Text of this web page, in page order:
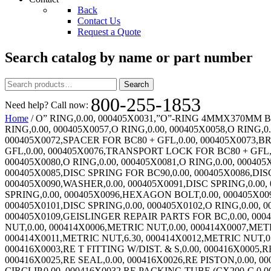
Back
Contact Us
Request a Quote
Search catalog by name or part number
Search
for:
Search
Need help? Call now: 800-255-1853
Home / O” RING,0.00, 000405X0031,”O”-RING 4MMX370MM BUNA,0.00, 000405X0033,FLAT PACKING (SEAL),0.00, 000405X0043,O RING,0.00, 000405X0054,O RING,0.00, 000405X0055,O RING,0.00, 000405X0057,O RING,0.00, 000405X0058,O RING,0.00, 000405X0059,O RING,0.00, 000405X0060,O RING,0.00, 000405X0061,O RING,0.00, 000405X0062,O RING,0.00, 000405X0072,SPACER FOR BC80 + GFL,0.00, 000405X0073,BRONZE SHIM FOR BC80 + GFL,0.00, 000405X0074,BOLT M22X2 FOR BC80 + GFL,0.00, 000405X0075,WASHER FOR BC80 + GFL,0.00, 000405X0076,TRANSPORT LOCK FOR BC80 + GFL,0.00, 000405X0077,HEX BOLT BC80 + GFL,0.00, 000405X0078,HEX BOLT BC80 + GFL,0.00, 000405X0079,O RING,0.00, 000405X0080,O RING,0.00, 000405X0081,O RING,0.00, 000405X0082,DIP ROD SEAL ITEM 42 G9453,0.00, 000405X0083,RUBBER GASKET,0.00, 000405X0084,DISC SPRING,0.00, 000405X0085,DISC SPRING FOR BC90,0.00, 000405X0086,DISC SPRING FOR BC90,0.00, 000405X0087,DISC SPRING FOR BC90,0.00, 000405X0088,O RING,0.00, 000405X0089,O RING,0.00, 000405X0090,WASHER,0.00, 000405X0091,DISC SPRING,0.00, 000405X0092,O RING,0.00, 000405X0093,O RING,0.00, 000405X0094,BEARING BUSHING,0.00, 000405X0095,DISC SPRING,0.00, 000405X0096,HEXAGON BOLT,0.00, 000405X0097,BRONZE RING,0.00, 000405X0098,DISC RING,0.00, 000405X0099,COVER,0.00, 000405X0100,SPRING HOOD,0.00, 000405X0101,DISC SPRING,0.00, 000405X0102,O RING,0.00, 000405X0103,BEARING BUSHING,0.00, 000405X0104,DISC SPRING,0.00, 000405X0105,DISC SPRING,0.00, 000405X0109,GEISLINGER REPAIR PARTS FOR BC,0.00, 000406X0001,HEX NUT-METRIC,0.00, 000414X0001,METRIC NUT,0.00, 000414X0002,METRIC NUT,7.35, 000414X0003,METRIC NUT,0.00, 000414X0006,METRIC NUT,0.00, 000414X0007,METRIC NUT,0.00, 000414X0008,METRIC NUT,0.00, 000414X0009,METRIC NUT,6.30, 000414X0010,METRIC NUT,6.30, 000414X0011,METRIC NUT,6.30, 000414X0012,METRIC NUT,0.00, 000414X0013,METRIC NUT,42.00, 000414X0014,METRIC NUT,6.30, 000416X0002,RE STD FRICTION PAD,0.00, 000416X0003,RE T FITTING W/DIST. & S,0.00, 000416X0005,RE L FITTING W/DIST. & S,0.00, 000416X0007,RE CX-250 HOUSING HALF,0.00, 000416X0024,RE O-RING OR-6BIS,0.00, 000416X0025,RE SEAL,0.00, 000416X0026,RE PISTON,0.00, 000416X0027,RE SPRING CLIP,0.00, 000416X0028,RE SPRING,0.00, 000416X0029,RE LOCKING RING,0.00, 000416X0030,RE CIRCLIP,0.00, 000416X0032,RE PACKING TUBE (CX200-C,0.00, 000416X0033,RE INSIDE CALIPER,0.00, 000416X0036,RE CX-250 FAN COVER LOUV,0.00, 000416X0040,RE L FITTING,0.00, 000416X0041,RE T FITTING,0.00, 000416X0056,RE SINGLE CALIPER MTG BR,0.00, 000416X0057,RE LO-CO FRICTION PAD,0.00, 000416X0070,RE CX-400 FAN 220V,0.00, 000421X0407,FL HD SCR,9.45, 000422X0008,FL HD SCR,3.15, 000424X0002,KOBELT ROTORSEAL ROTOR,0.00, 000431X0004,LIP SEAL KIT 146492FF,869.00, 000431X0006,LIP SEAL,2,235.00, 000431X0010,LIP SEAL,305.00, 000432X0003,TORQUE TUBE BUSHING CBC55,303.00, 000432X0004,POLYLUBE BUSHING,508.00, 000432X0005,POLYLUBE BUSHING,192.00, 000432X0006,POLYLUBE BUSHING,207.00, 000433X0400,METRIC SOC HD SCR,0.00, 000433X0401,METRIC SOC HD SCR,0.00, 000433X0500,METRIC SOC HD SCR,0.00,